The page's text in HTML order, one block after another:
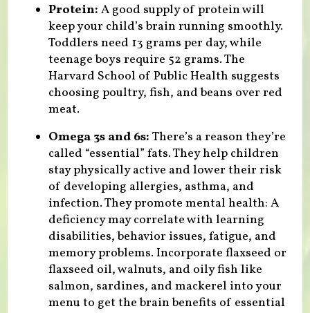
Protein: A good supply of protein will
keep your child’s brain running smoothly.
Toddlers need 13 grams per day, while
teenage boys require 52 grams. The
Harvard School of Public Health suggests
choosing poultry, fish, and beans over red
meat.
Omega 3s and 6s: There’s a reason they’re
called “essential” fats. They help children
stay physically active and lower their risk
of developing allergies, asthma, and
infection. They promote mental health: A
deficiency may correlate with learning
disabilities, behavior issues, fatigue, and
memory problems. Incorporate flaxseed or
flaxseed oil, walnuts, and oily fish like
salmon, sardines, and mackerel into your
menu to get the brain benefits of essential